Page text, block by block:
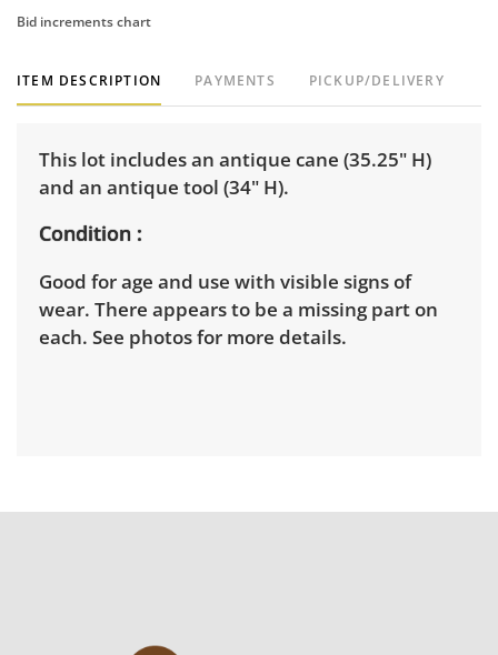
Bid increments chart
ITEM DESCRIPTION PAYMENTS PICKUP/DELIVERY
This lot includes an antique cane (35.25" H)
and an antique tool (34" H).
Condition
Good for age and use with visible signs of
wear. There appears to be a missing part on
each. See photos for more details.